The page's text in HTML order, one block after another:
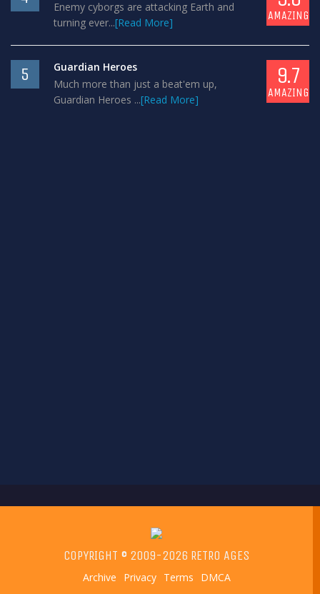
Enemy cyborgs are attacking Earth and
turning ever...[Read More]
AMAZING
5
Guardian Heroes
Much more than just a beat'em up,
Guardian Heroes ...[Read More]
9.7
AMAZING
COPYRIGHT © 2009-2026 RETRO AGES
Archive Privacy Terms DMCA